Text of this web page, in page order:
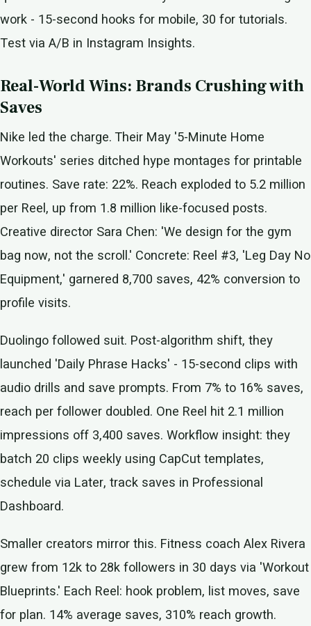
work - 15-second hooks for mobile, 30 for tutorials.
Test via A/B in Instagram Insights.
Real-World Wins: Brands Crushing with
Saves
Nike led the charge. Their May '5-Minute Home
Workouts' series ditched hype montages for printable
routines. Save rate: 22%. Reach exploded to 5.2 million
per Reel, up from 1.8 million like-focused posts.
Creative director Sara Chen: 'We design for the gym
bag now, not the scroll.' Concrete: Reel #3, 'Leg Day No
Equipment,' garnered 8,700 saves, 42% conversion to
profile visits.
Duolingo followed suit. Post-algorithm shift, they
launched 'Daily Phrase Hacks' - 15-second clips with
audio drills and save prompts. From 7% to 16% saves,
reach per follower doubled. One Reel hit 2.1 million
impressions off 3,400 saves. Workflow insight: they
batch 20 clips weekly using CapCut templates,
schedule via Later, track saves in Professional
Dashboard.
Smaller creators mirror this. Fitness coach Alex Rivera
grew from 12k to 28k followers in 30 days via 'Workout
Blueprints.' Each Reel: hook problem, list moves, save
for plan. 14% average saves, 310% reach growth.